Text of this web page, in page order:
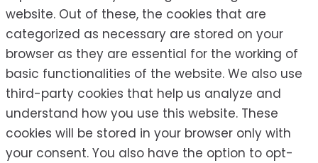
website. Out of these, the cookies that are
categorized as necessary are stored on your
browser as they are essential for the working of
basic functionalities of the website. We also use
third-party cookies that help us analyze and
understand how you use this website. These
cookies will be stored in your browser only with
your consent. You also have the option to opt-